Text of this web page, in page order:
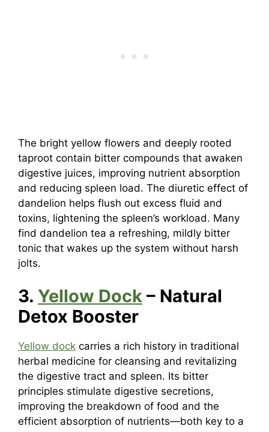
The bright yellow flowers and deeply rooted
taproot contain bitter compounds that awaken
digestive juices, improving nutrient absorption
and reducing spleen load. The diuretic effect of
dandelion helps flush out excess fluid and
toxins, lightening the spleen’s workload. Many
find dandelion tea a refreshing, mildly bitter
tonic that wakes up the system without harsh
jolts.
3. Yellow Dock – Natural
Detox Booster
Yellow dock carries a rich history in traditional
herbal medicine for cleansing and revitalizing
the digestive tract and spleen. Its bitter
principles stimulate digestive secretions,
improving the breakdown of food and the
efficient absorption of nutrients—both key to a